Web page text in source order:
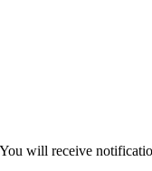
will receive